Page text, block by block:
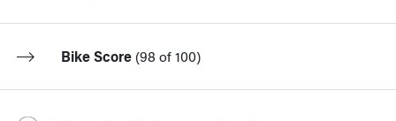
Bike Score(98 of 100)